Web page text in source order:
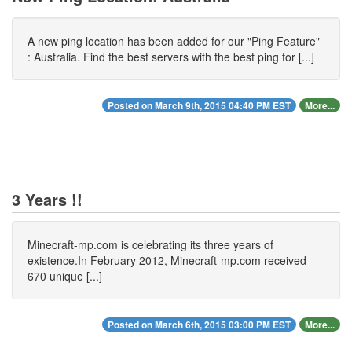
A new ping location has been added for our "Ping Feature"
: Australia. Find the best servers with the best ping for [...]
Posted on March 9th, 2015 04:40 PM EST More...
3 Years !!
Minecraft-mp.com is celebrating its three years of
existence.In February 2012, Minecraft-mp.com received
670 unique [...]
Posted on March 6th, 2015 03:00 PM EST More...